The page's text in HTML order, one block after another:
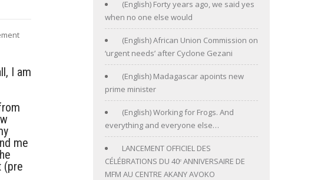
I am
me
(pre
(English) Forty years ago, we said yes
when no one else would
(English) African Union Commission on
‘urgent needs’ after Cyclone Gezani
(English) Madagascar apoints new
prime minister
(English) Working for Frogs. And
everything and everyone else…
LANCEMENT OFFICIEL DES
CÉLÉBRATIONS DU 40ᵉ ANNIVERSAIRE DE
MFM AU CENTRE AKANY AVOKO